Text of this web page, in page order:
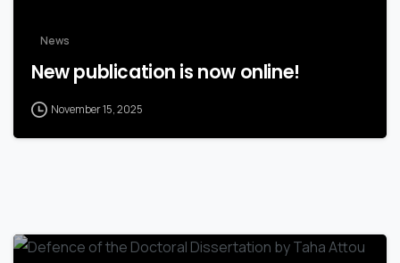
News
New publication is now online!
November 15, 2025